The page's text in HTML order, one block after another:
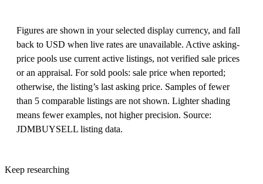
Figures are shown in your selected display currency, and fall
back to USD when live rates are unavailable. Active asking-
price pools use current active listings, not verified sale prices
or an appraisal. For sold pools: sale price when reported;
otherwise, the listing’s last asking price. Samples of fewer
than 5 comparable listings are not shown. Lighter shading
means fewer examples, not higher precision. Source:
JDMBUYSELL listing data.
Keep researching